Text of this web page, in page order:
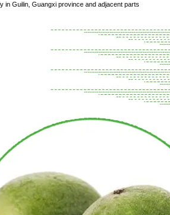
in Guilin, Guangxi province and adjacent parts